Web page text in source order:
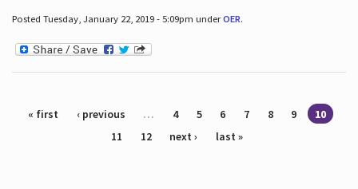
Posted Tuesday, January 22, 2019 - 5:09pm underOER.
Pages
« first ‹ previous … 4 5 6 7 8 9
10
11
12 next › last »